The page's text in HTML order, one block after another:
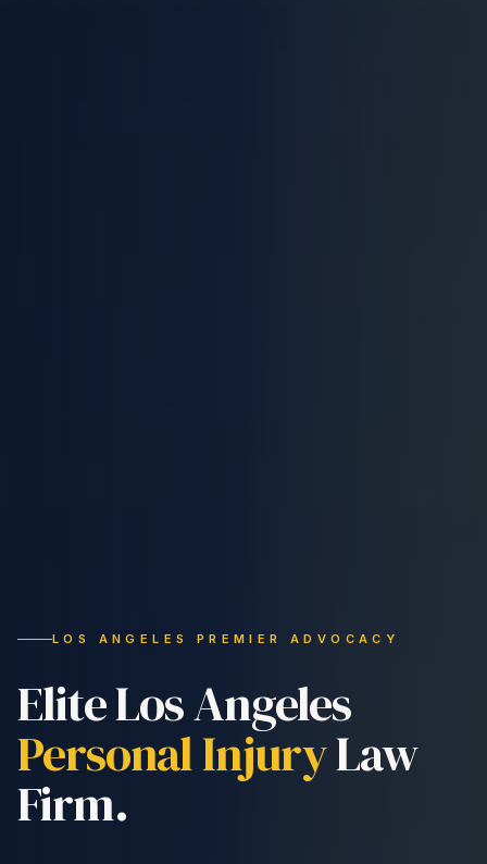
LOS ANGELES PREMIER ADVOCACY
Elite Los Angeles
Personal InjuryLaw
Firm.